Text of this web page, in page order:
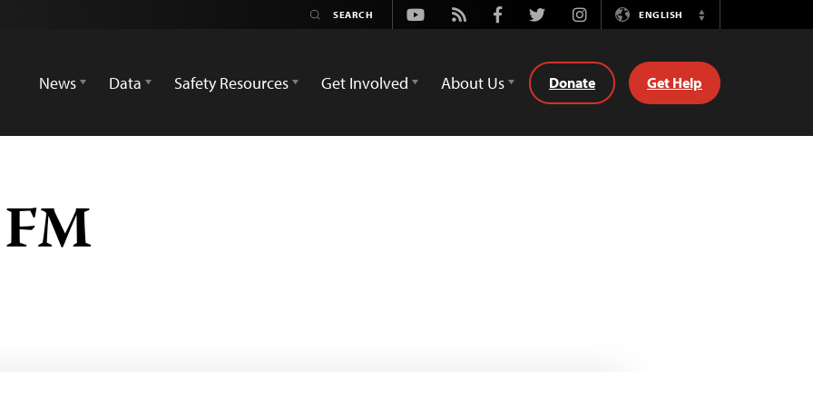
Youtube
Rss FacebookTwitterInstagramENGLISH
Switch
News
Data Safety Resources Get Involved About Us Donate Get Help